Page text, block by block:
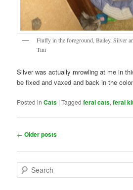
Fluffy in the foreground, Bailey, Silver
Tini
Silver was actually mrowling at me in
be fixed and vaxed and back in the
Posted in Cats |Tagged feral cats,feral
Post
← Older posts
e